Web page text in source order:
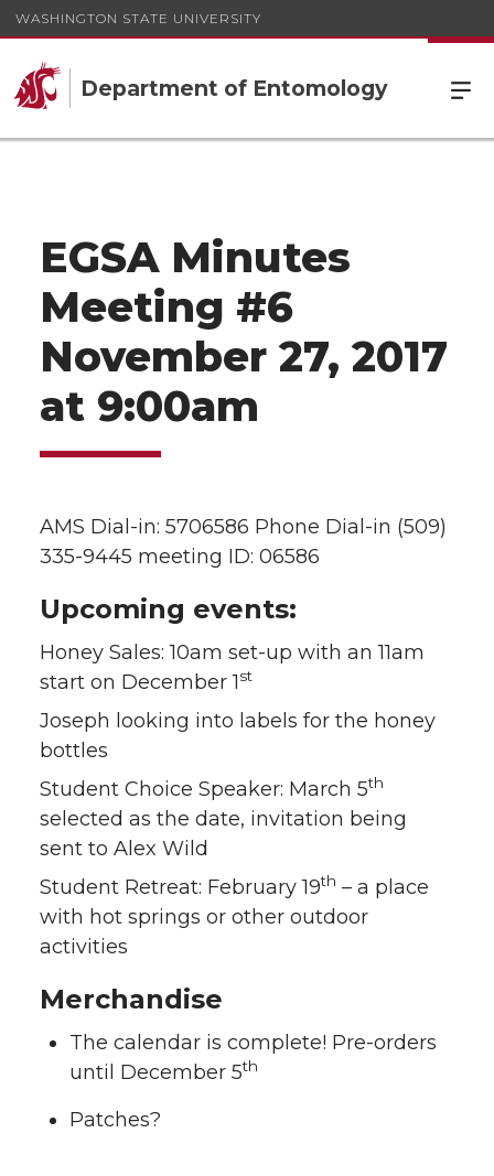
WASHINGTON STATE UNIVERSITY
Department of Entomology
EGSA Minutes
Meeting #6
November 27, 2017
at 9:00am
AMS Dial-in: 5706586 Phone Dial-in (509)
335-9445 meeting ID: 06586
Upcoming events:
Honey Sales: 10am set-up with an 11am
start on December 1st
Joseph looking into labels for the honey
bottles
Student Choice Speaker: March 5th
selected as the date, invitation being
sent to Alex Wild
Student Retreat: February 19th – a place
with hot springs or other outdoor
activities
Merchandise
The calendar is complete! Pre-orders
until December 5th
Patches?